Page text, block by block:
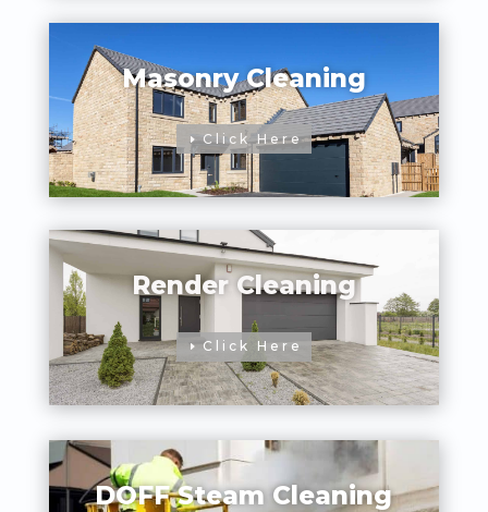
Masonry Cleaning
Click Here
Render Cleaning
Click Here
DOFF Steam Cleaning